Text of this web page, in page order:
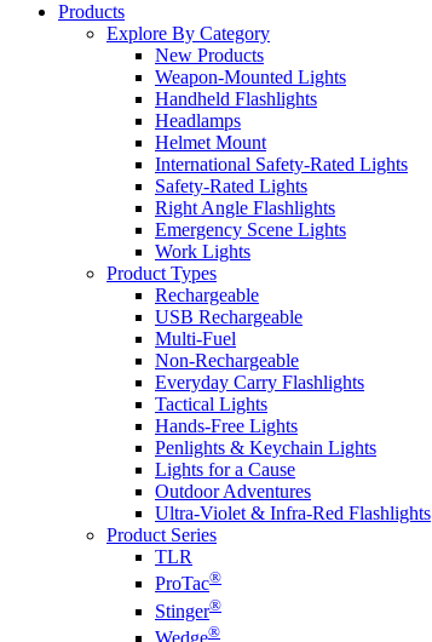
Products
Explore By Category
New Products
Weapon-Mounted Lights
Handheld Flashlights
Headlamps
Helmet Mount
International Safety-Rated Lights
Safety-Rated Lights
Right Angle Flashlights
Emergency Scene Lights
Work Lights
Product Types
Rechargeable
USB Rechargeable
Multi-Fuel
Non-Rechargeable
Everyday Carry Flashlights
Tactical Lights
Hands-Free Lights
Penlights & Keychain Lights
Lights for a Cause
Outdoor Adventures
Ultra-Violet & Infra-Red Flashlights
Product Series
TLR
ProTac®
Stinger®
Wedge®